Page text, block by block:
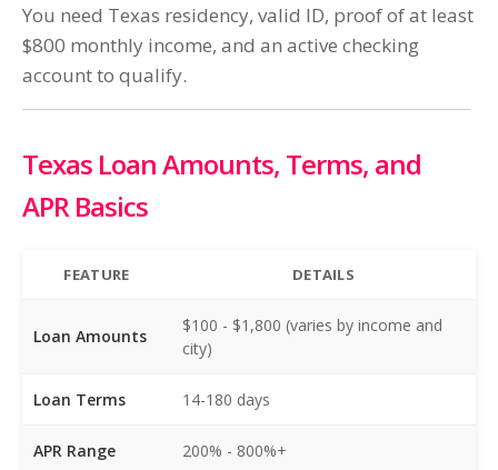
You need Texas residency, valid ID, proof of at least
$800 monthly income, and an active checking
account to qualify.
Texas Loan Amounts, Terms, and
APR Basics
FEATURE DETAILS
Loan Amounts
$100 - $1,800 (varies by income and
city)
Loan Terms 14-180 days
APR Range 200% - 800%+